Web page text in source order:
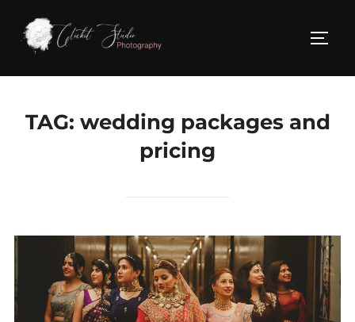
content
TAG: wedding packages and
pricing